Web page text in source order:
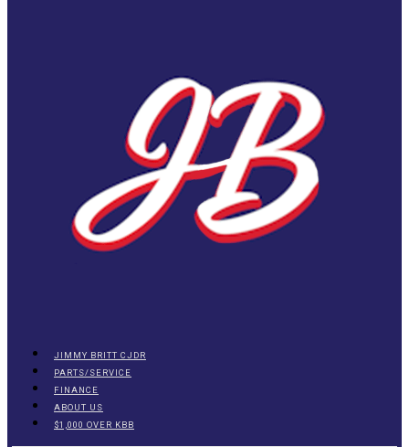
JIMMY BRITT CJDR
PARTS/SERVICE
FINANCE
ABOUT US
$1,000 OVER KBB